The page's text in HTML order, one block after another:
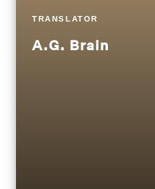
TRANSLATOR
A.G. Brain